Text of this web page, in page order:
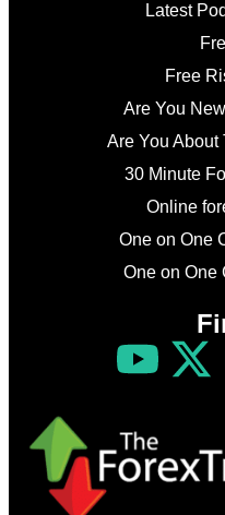
Latest
Free
Are You
Are You About
30 Minute
Online
One on One
One on One